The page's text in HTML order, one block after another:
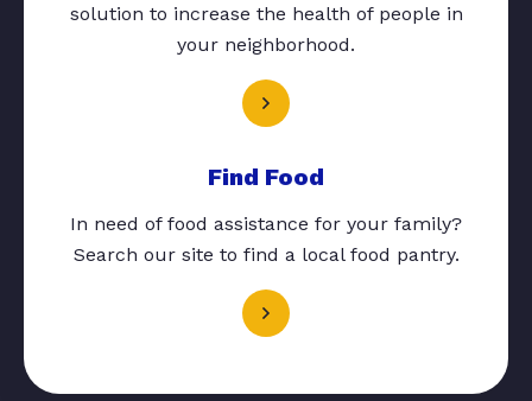
solution to increase the health of people in
your neighborhood.
Find Food
In need of food assistance for your family?
Search our site to find a local food pantry.